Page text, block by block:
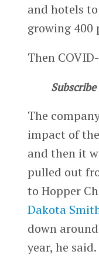
and hotels
growing 400
Then
The
impact of
and then it
pulled out
to Hopper
Dakota
down
year, he said.